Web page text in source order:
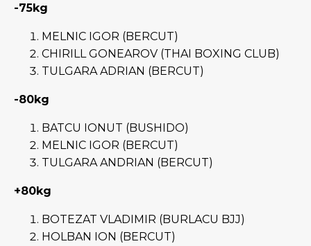
-75kg
MELNIC IGOR (BERCUT)
CHIRILL GONEAROV (THAI BOXING CLUB)
TULGARA ADRIAN (BERCUT)
-80kg
BATCU IONUT (BUSHIDO)
MELNIC IGOR (BERCUT)
TULGARA ANDRIAN (BERCUT)
+80kg
BOTEZAT VLADIMIR (BURLACU BJJ)
HOLBAN ION (BERCUT)